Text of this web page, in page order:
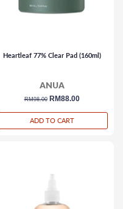
Heartleaf 77% Clear Pad (160ml)
ANUA
regular
RM98.00 sale
RM88.00
ADD TO CART